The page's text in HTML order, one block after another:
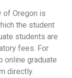
of Oregon is
the student
students are
fees. For
online graduate
directly.